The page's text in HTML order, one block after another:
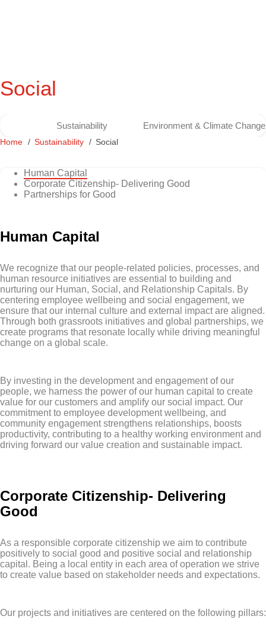
Social
Sustainability Environment & Climate Change
Home Sustainability Social
Human Capital
Corporate Citizenship- Delivering Good
Partnerships for Good
Human Capital
We recognize that our people-related policies, processes, and
human resource initiatives are essential to building and
nurturing our Human, Social, and Relationship Capitals. By
centering employee wellbeing and social engagement, we
ensure that our internal culture and external impact are aligned.
Through both grassroots initiatives and global partnerships, we
create programs that resonate locally while driving meaningful
change on a global scale.
By investing in the development and engagement of our
people, we harness the power of our human capital to create
value for our customers and amplify our social impact. Our
commitment to employee development wellbeing, and
community engagement strengthens relationships, boosts
productivity, contributing to a healthy working environment and
driving forward our value creation and sustainable impact.
Corporate Citizenship- Delivering
Good
As a responsible corporate citizenship we aim to contribute
positively to social good and positive social and relationship
capital. Being a local entity in each area of operation we strive
to create value based on stakeholder needs and expectations.
Our projects and initiatives are centered on the following pillars: